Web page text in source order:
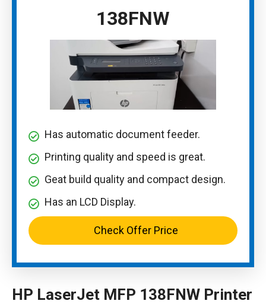
138FNW
Has automatic document feeder.
Printing quality and speed is great.
Geat build quality and compact design.
Has an LCD Display.
Check Offer Price
HP LaserJet MFP 138FNW Printer